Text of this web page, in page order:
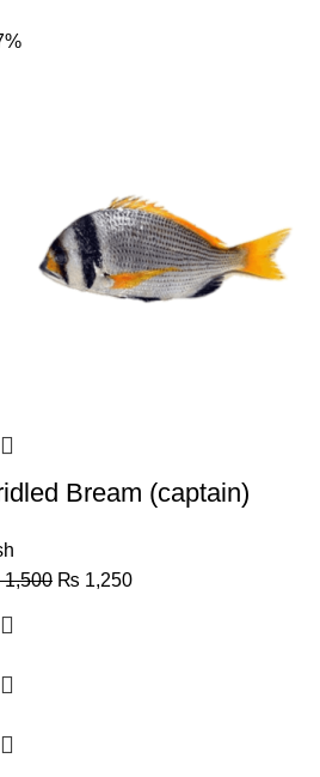
Bream (captain)
1,500 ₨ 1,250